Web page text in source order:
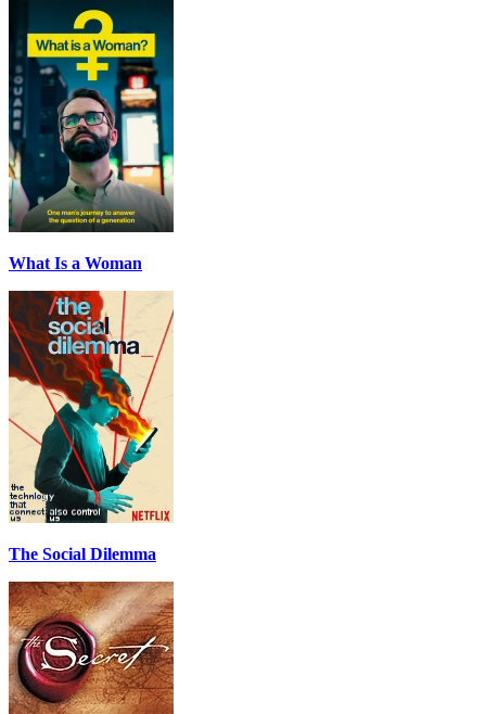
What Is a Woman
The Social Dilemma